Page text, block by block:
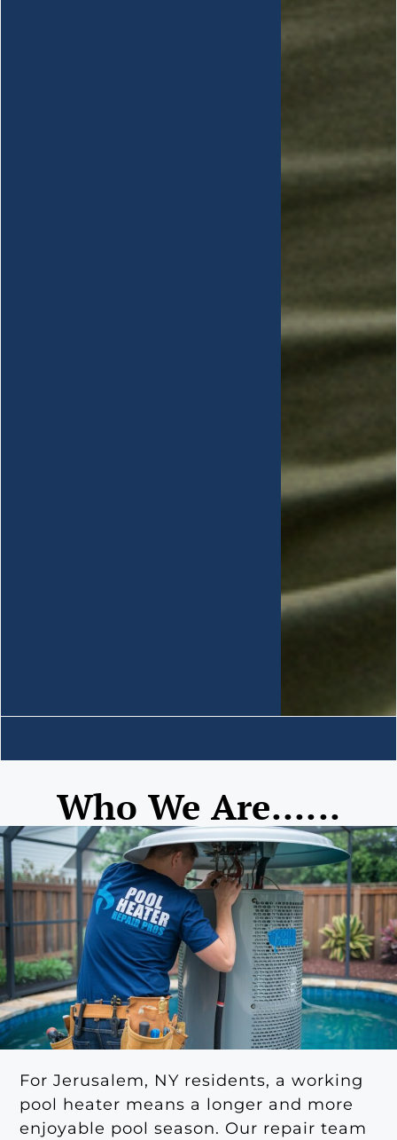
Who We Are......
For Jerusalem, NY residents, a working
pool heater means a longer and more
enjoyable pool season. Our repair team